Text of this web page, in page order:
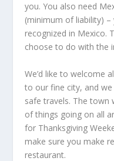
you. You also need
(minimum of liability) –
recognized in Mexico.
choose to do with the
We’d like to welcome
to our fine city, and
safe travels. The town
of things going on all
for Thanksgiving
make sure you make
restaurant.